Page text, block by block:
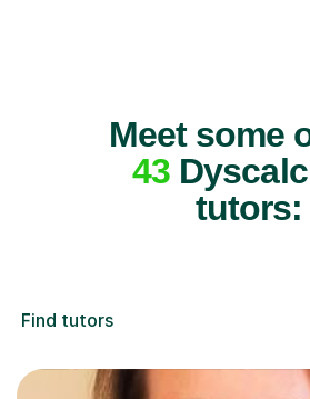
Meet some
43
tutors:
Find tutors